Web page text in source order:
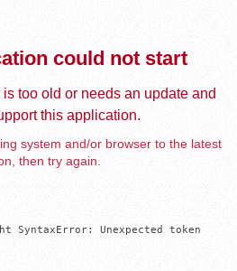
could not start
too old or needs an update and
this application.
system and/or browser to the latest
then try again.
SyntaxError: Unexpected token